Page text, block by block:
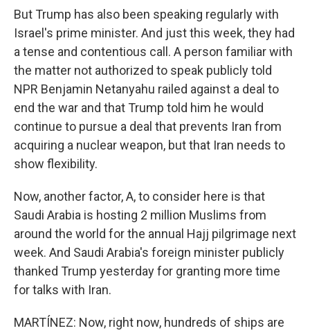
But Trump has also been speaking regularly with
Israel's prime minister. And just this week, they had
a tense and contentious call. A person familiar with
the matter not authorized to speak publicly told
NPR Benjamin Netanyahu railed against a deal to
end the war and that Trump told him he would
continue to pursue a deal that prevents Iran from
acquiring a nuclear weapon, but that Iran needs to
show flexibility.
Now, another factor, A, to consider here is that
Saudi Arabia is hosting 2 million Muslims from
around the world for the annual Hajj pilgrimage next
week. And Saudi Arabia's foreign minister publicly
thanked Trump yesterday for granting more time
for talks with Iran.
MARTÍNEZ: Now, right now, hundreds of ships are